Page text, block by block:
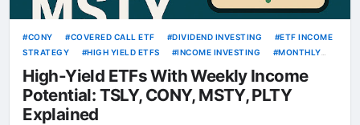
CONY COVERED CALL ETF DIVIDEND INVESTING
ETF INCOME
STRATEGY
HIGH YIELD ETFS INCOME INVESTING
MONTHLY
INCOME
MSTY OPTION INCOME ETF
STRATEGY
PLTY TSLY WEEKLY CASH FLOW
WEEKLY
DIVIDENDS
YIELDMAX
High-Yield ETFs With Weekly Income
Potential: TSLY, CONY, MSTY, PLTY
Explained